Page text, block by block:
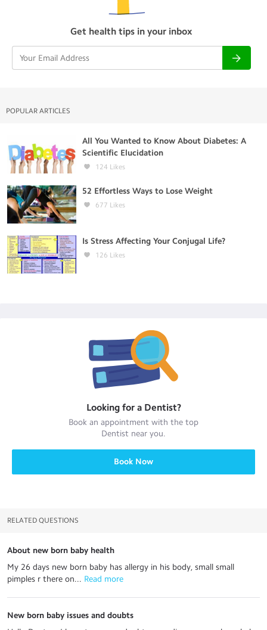
Get health tips in your inbox
POPULAR ARTICLES
All You Wanted to Know About Diabetes: A
Scientific Elucidation
124 Likes
52 Effortless Ways to Lose Weight
677 Likes
Is Stress Affecting Your Conjugal Life?
126 Likes
Looking for a Dentist?
Book an appointment with the top
Dentist near you.
Book Now
RELATED QUESTIONS
About new born baby health
My 26 days new born baby has allergy in his body, small small
pimples r there on... Read more
New born baby issues and doubts